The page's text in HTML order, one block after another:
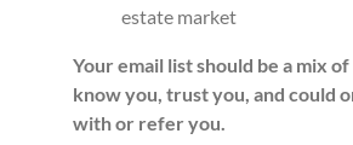
estate market
Your email list should be a mix
know you, trust you, and could
with or refer you.